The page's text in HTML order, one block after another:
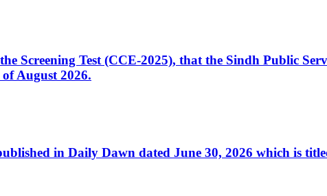
Screening Test (CCE-2025), that the Sindh Public
August 2026.
in Daily Dawn dated June 30, 2026 which is